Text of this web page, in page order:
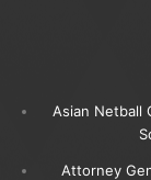
Asian Netball
Attorney